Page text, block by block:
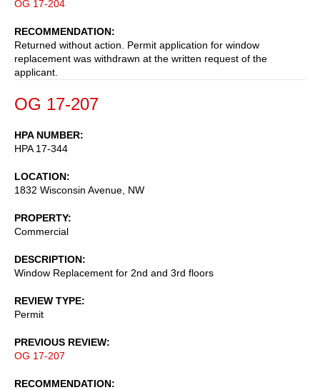
OG 17-204
RECOMMENDATION
Returned without action. Permit application for window
replacement was withdrawn at the written request of the
applicant.
OG 17-207
HPA NUMBER
HPA 17-344
LOCATION
1832 Wisconsin Avenue, NW
PROPERTY
Commercial
DESCRIPTION
Window Replacement for 2nd and 3rd floors
REVIEW TYPE
Permit
PREVIOUS REVIEW
OG 17-207
RECOMMENDATION